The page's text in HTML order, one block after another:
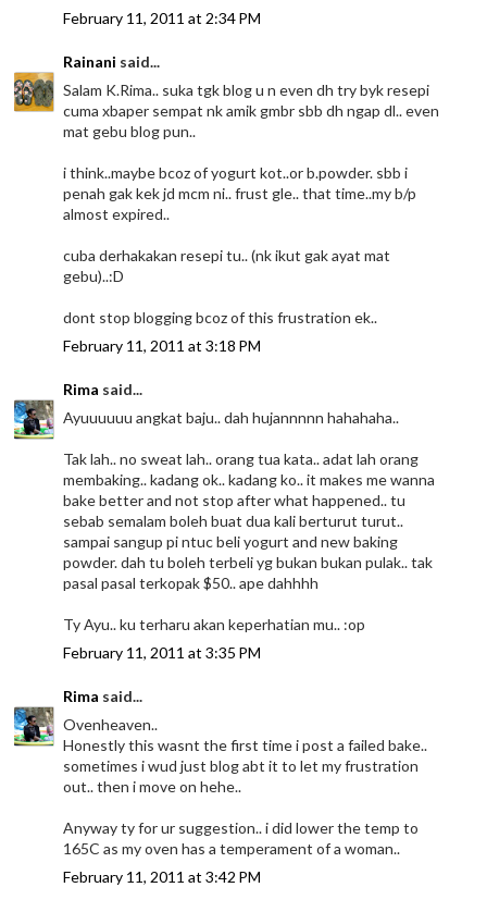
February 11, 2011 at 2:34 PM
Rainani said...
Salam K.Rima.. suka tgk blog u n even dh try byk resepi
cuma xbaper sempat nk amik gmbr sbb dh ngap dl.. even
mat gebu blog pun..
i think..maybe bcoz of yogurt kot..or b.powder. sbb i
penah gak kek jd mcm ni.. frust gle.. that time..my b/p
almost expired..
cuba derhakakan resepi tu.. (nk ikut gak ayat mat
gebu)..:D
dont stop blogging bcoz of this frustration ek..
February 11, 2011 at 3:18 PM
Rima said...
Ayuuuuuu angkat baju.. dah hujannnnn hahahaha..
Tak lah.. no sweat lah.. orang tua kata.. adat lah orang
membaking.. kadang ok.. kadang ko.. it makes me wanna
bake better and not stop after what happened.. tu
sebab semalam boleh buat dua kali berturut turut..
sampai sangup pi ntuc beli yogurt and new baking
powder. dah tu boleh terbeli yg bukan bukan pulak.. tak
pasal pasal terkopak $50.. ape dahhhh
Ty Ayu.. ku terharu akan keperhatian mu.. :op
February 11, 2011 at 3:35 PM
Rima said...
Ovenheaven..
Honestly this wasnt the first time i post a failed bake..
sometimes i wud just blog abt it to let my frustration
out.. then i move on hehe..
Anyway ty for ur suggestion.. i did lower the temp to
165C as my oven has a temperament of a woman..
February 11, 2011 at 3:42 PM